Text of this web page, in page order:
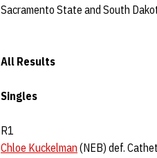
Sacramento State and South
All Results
Singles
R1
Chloe Kuckelman (NEB) def.